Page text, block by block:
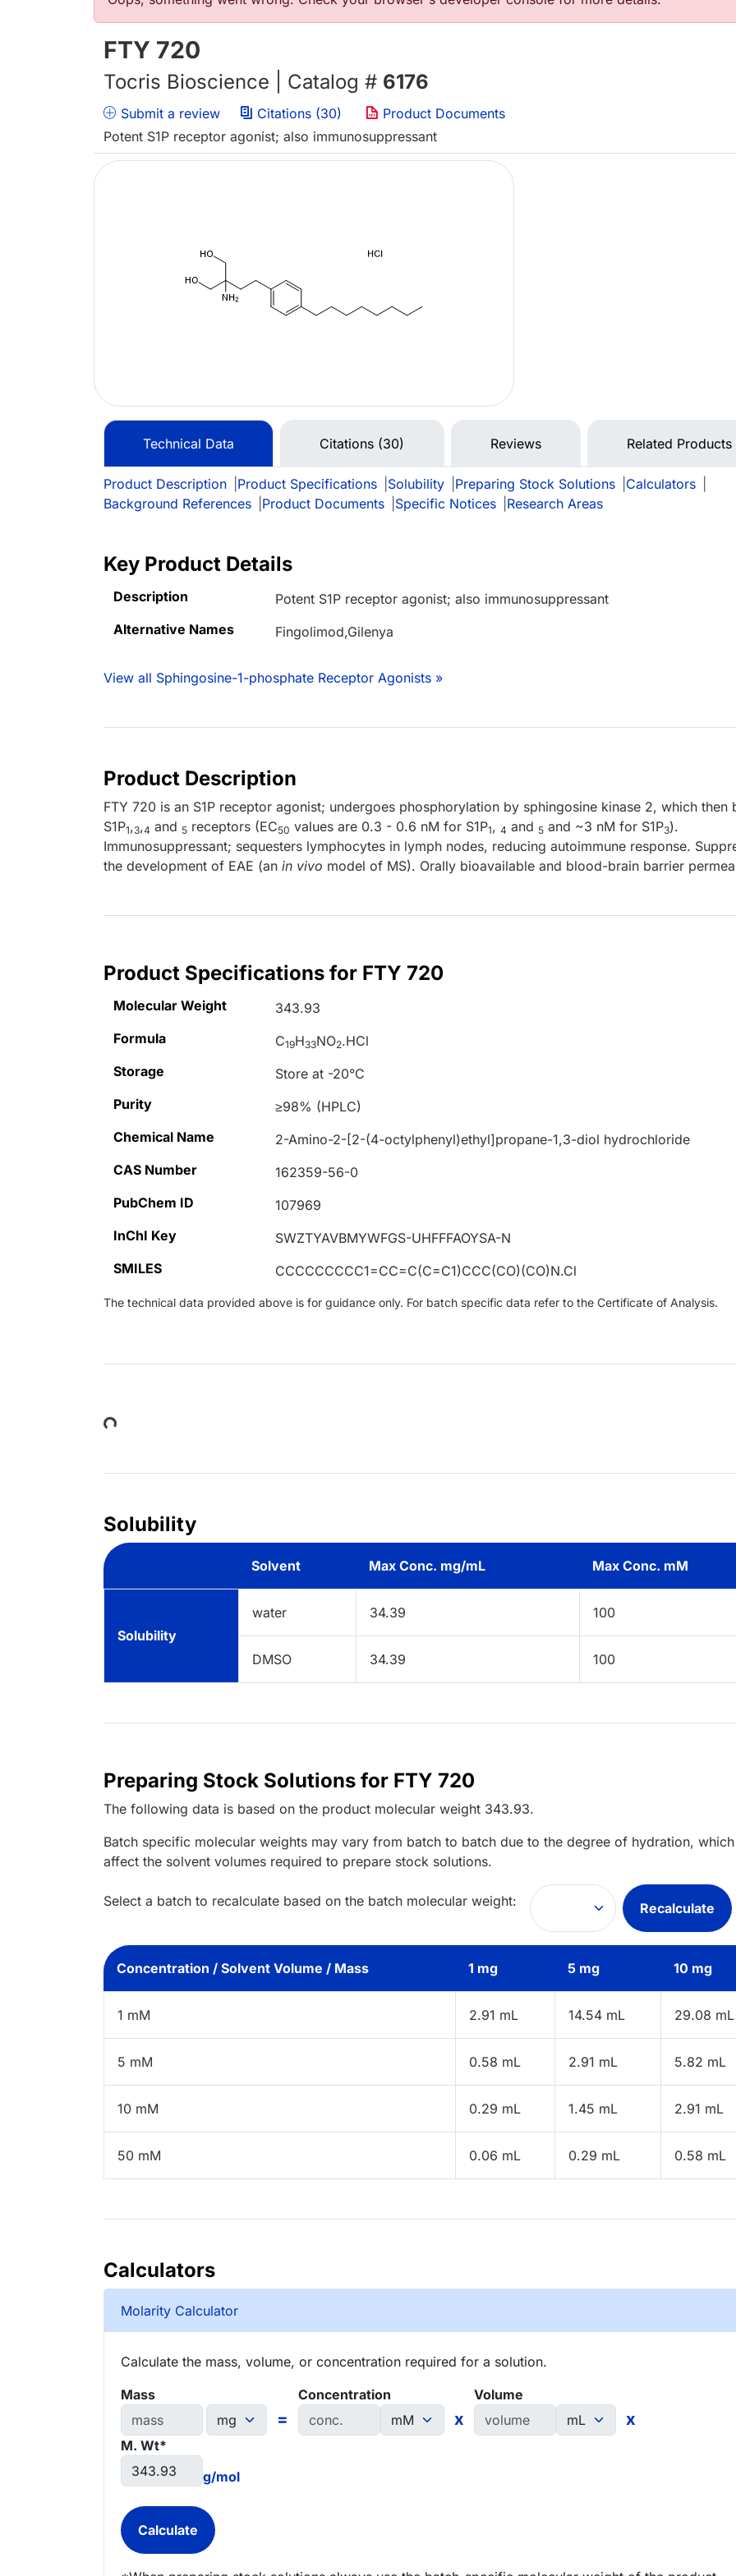
FTY 720
Tocris Bioscience | Catalog # 6176
Submit a review Citations (30)
Product Documents
Potent S1P receptor agonist; also immunosuppressant
Technical Data Citations (30) Reviews Related Products
Product Description Product Specifications Solubility Preparing Stock Solutions Calculators
Background References
Product Documents Specific Notices Research Areas
Key Product Details
Description
Potent S1P receptor agonist; also immunosuppressant
Alternative Names
Fingolimod,Gilenya
View all Sphingosine-1-phosphate Receptor Agonists »
Product Description
FTY 720 is an S1P receptor agonist; undergoes phosphorylation by sphingosine kinase 2, which then
S1P1,3,4 and 5 receptors (EC50 values are 0.3 - 0.6 nM for S1P1, 4 and 5 and ~3 nM for S1P3).
Immunosuppressant; sequesters lymphocytes in lymph nodes, reducing autoimmune response.
the development of EAE (an in vivo model of MS). Orally bioavailable and blood-brain barrier
Product Specifications for FTY 720
Molecular Weight
343.93
Formula
C19H33NO2.HCl
Storage
Store at -20°C
Purity
≥98% (HPLC)
Chemical Name
2-Amino-2-[2-(4-octylphenyl)ethyl]propane-1,3-diol hydrochloride
CAS Number
162359-56-0
PubChem ID
107969
InChI Key
SWZTYAVBMYWFGS-UHFFFAOYSA-N
SMILES
CCCCCCCCC1=CC=C(C=C1)CCC(CO)(CO)N.Cl
The technical data provided above is for guidance only. For batch specific data refer to the Certificate of Analysis.
Loading...
Solubility
Solvent Max Conc. mg/mL Max Conc. mM
Solubility
water 34.39 100
DMSO 34.39 100
Preparing Stock Solutions for FTY 720
The following data is based on the product molecular weight 343.93.
Batch specific molecular weights may vary from batch to batch due to the degree of hydration,
affect the solvent volumes required to prepare stock solutions.
Select a batch to recalculate based on the batch molecular weight: Recalculate
Concentration / Solvent Volume / Mass 1 mg 5 mg 10 mg
1 mM 2.91 mL 14.54 mL 29.08 mL
5 mM 0.58 mL 2.91 mL 5.82 mL
10 mM 0.29 mL 1.45 mL 2.91 mL
50 mM 0.06 mL 0.29 mL 0.58 mL
Calculators
Molarity Calculator
Calculate the mass, volume, or concentration required for a solution.
Mass
=
Concentration
x
Volume
x
M. Wt*
g/mol